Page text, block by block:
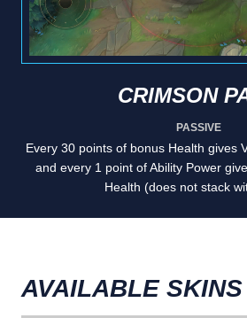
CRIMSON
PASSIVE
Every 30 points of bonus Health gives
and every 1 point of Ability Power
Health (does not stack
AVAILABLE SKINS